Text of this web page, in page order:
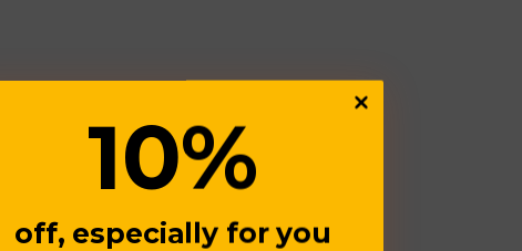
10%
off, especially for you